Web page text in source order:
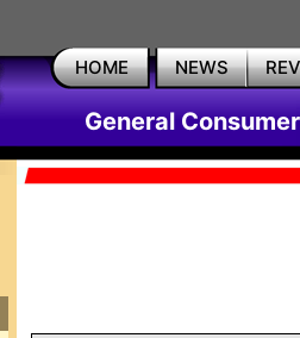
HOME NEWS
General